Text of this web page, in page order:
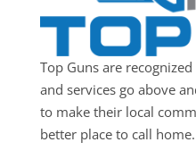
Top Guns are
and services go above
to make their local
better place to call home.